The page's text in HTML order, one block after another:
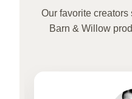
Our favorite
Barn & Willow